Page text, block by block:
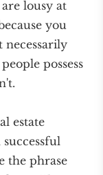
lousy at
you
necessarily
possess
estate
the phrase